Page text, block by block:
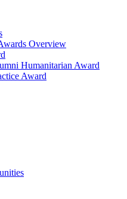
Overview
Humanitarian Award
Award